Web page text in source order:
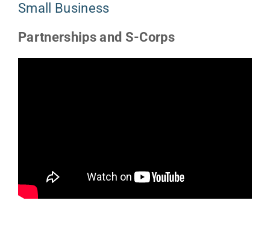
Small Business
Partnerships and S-Corps